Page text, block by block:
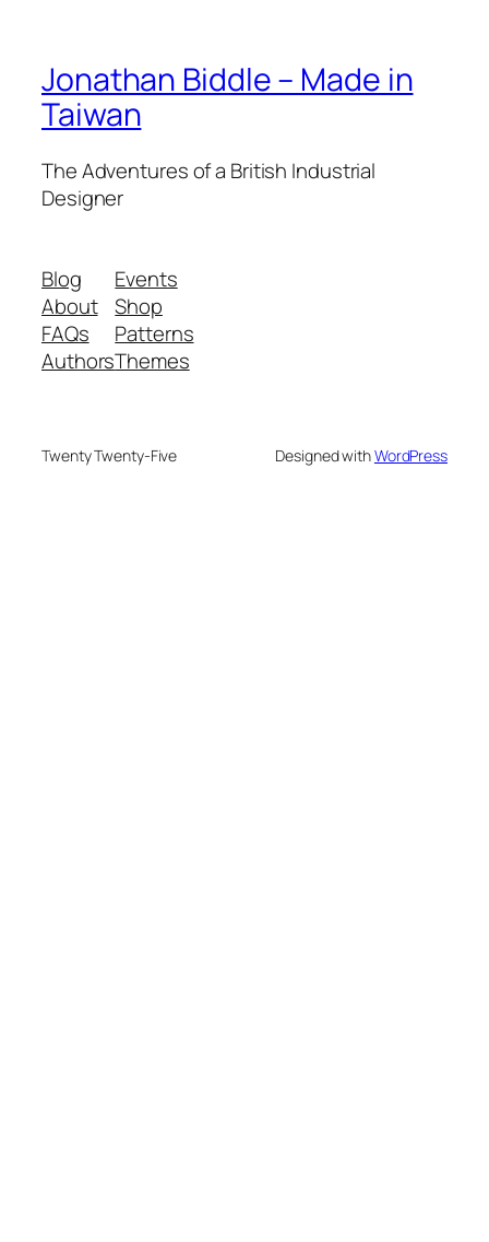
Jonathan Biddle – Made in
Taiwan
The Adventures of a British Industrial
Designer
Blog
About
FAQs
Authors
Events
Shop
Patterns
Themes
Twenty Twenty-Five Designed withWordPress